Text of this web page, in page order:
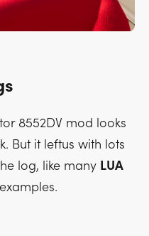
8552DV mod looks
But it leftus with lots
log, like many LUA